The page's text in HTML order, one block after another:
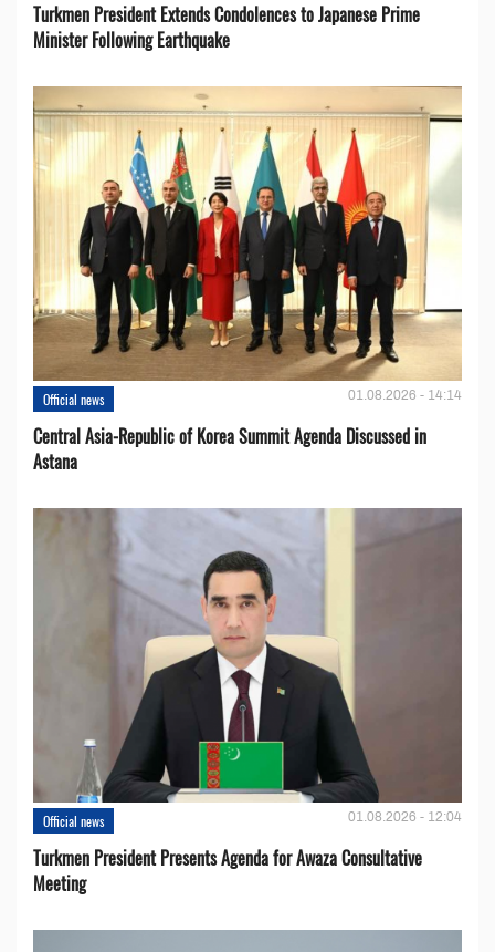
Turkmen President Extends Condolences to Japanese Prime
Minister Following Earthquake
Official news 01.08.2026 - 14:14
Central Asia-Republic of Korea Summit Agenda Discussed in
Astana
Official news 01.08.2026 - 12:04
Turkmen President Presents Agenda for Awaza Consultative
Meeting